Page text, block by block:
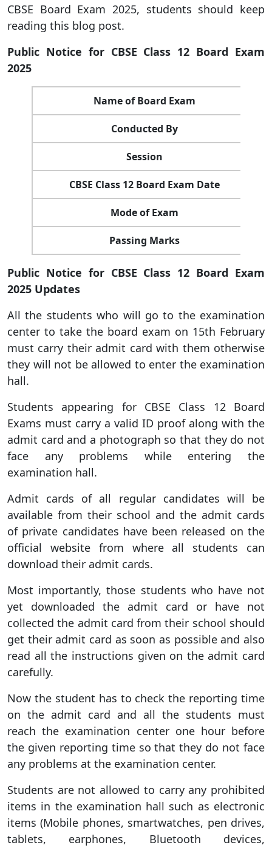
CBSE Board Exam 2025, students should keep
reading this blog post.
Public Notice for CBSE Class 12 Board Exam
2025
Name of Board Exam
Conducted By
Session
CBSE Class 12 Board Exam Date
Mode of Exam
Passing Marks
Public Notice for CBSE Class 12 Board Exam
2025 Updates
All the students who will go to the examination
center to take the board exam on 15th February
must carry their admit card with them otherwise
they will not be allowed to enter the examination
hall.
Students appearing for CBSE Class 12 Board
Exams must carry a valid ID proof along with the
admit card and a photograph so that they do not
face any problems while entering the
examination hall.
Admit cards of all regular candidates will be
available from their school and the admit cards
of private candidates have been released on the
official website from where all students can
download their admit cards.
Most importantly, those students who have not
yet downloaded the admit card or have not
collected the admit card from their school should
get their admit card as soon as possible and also
read all the instructions given on the admit card
carefully.
Now the student has to check the reporting time
on the admit card and all the students must
reach the examination center one hour before
the given reporting time so that they do not face
any problems at the examination center.
Students are not allowed to carry any prohibited
items in the examination hall such as electronic
items (Mobile phones, smartwatches, pen drives,
tablets, earphones, Bluetooth devices,